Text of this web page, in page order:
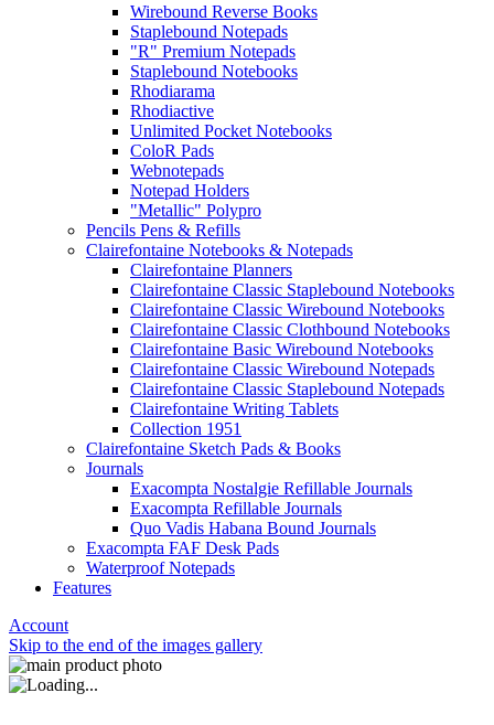
Wirebound Reverse Books
Staplebound Notepads
"R" Premium Notepads
Staplebound Notebooks
Rhodiarama
Rhodiactive
Unlimited Pocket Notebooks
ColoR Pads
Webnotepads
Notepad Holders
"Metallic" Polypro
Pencils Pens & Refills
Clairefontaine Notebooks & Notepads
Clairefontaine Planners
Clairefontaine Classic Staplebound Notebooks
Clairefontaine Classic Wirebound Notebooks
Clairefontaine Classic Clothbound Notebooks
Clairefontaine Basic Wirebound Notebooks
Clairefontaine Classic Wirebound Notepads
Clairefontaine Classic Staplebound Notepads
Clairefontaine Writing Tablets
Collection 1951
Clairefontaine Sketch Pads & Books
Journals
Exacompta Nostalgie Refillable Journals
Exacompta Refillable Journals
Quo Vadis Habana Bound Journals
Exacompta FAF Desk Pads
Waterproof Notepads
Features
Account
Skip to the end of the images gallery